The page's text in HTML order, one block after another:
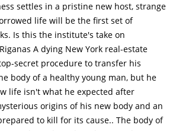
a coffee at a cafe instructed by
shock. Instead of emergency services,
up by Albright's men who bring
Albright then transfers him into a new,
medication to alleviate the vivid
claims are side effects of the
body is delivered to the morgue to
then goes intense
settles in a pristine new host, strange
life will be the first set of
Is this the institute's take on
A dying New York real-estate
secret procedure to transfer his
body of a healthy young man, but he
life isn't what he expected after
origins of his new body and an
to kill for its cause.. The body of